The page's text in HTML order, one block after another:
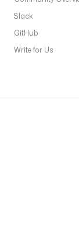
Slack
GitHub
Write for Us